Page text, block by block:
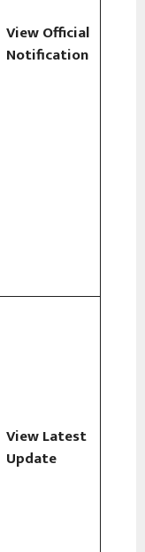
View Official
Notification
View Latest
Update